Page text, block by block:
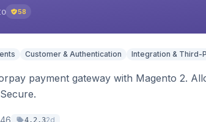
58
Customer & Authentication Integration & Third-
payment gateway with Magento 2.
46 4.2.32d